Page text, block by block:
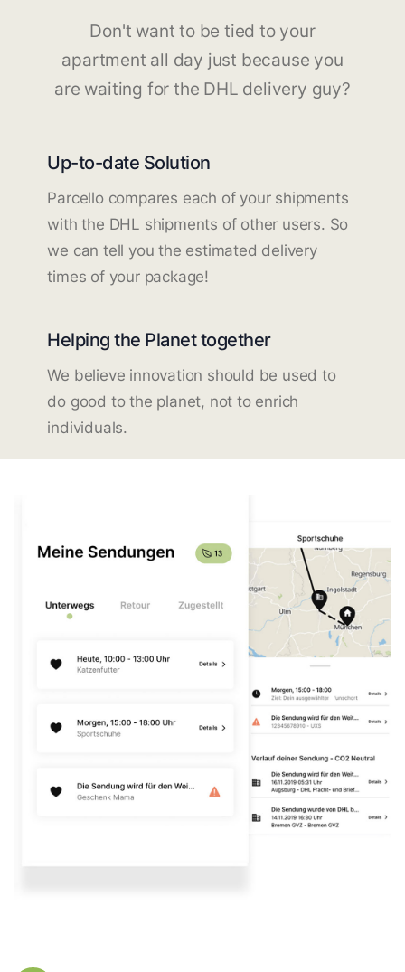
Don't want to be tied to your
apartment all day just because you
are waiting for the DHL delivery guy?
Up-to-date Solution
Parcello compares each of your shipments
with the DHL shipments of other users. So
we can tell you the estimated delivery
times of your package!
Helping the Planet together
We believe innovation should be used to
do good to the planet, not to enrich
individuals.